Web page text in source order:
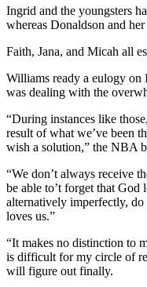
Ingrid and the youngsters
whereas Donaldson and
Faith, Jana, and Micah all
Williams ready a eulogy on
was dealing with the
“During instances like
result of what we’ve been
wish a solution,” the NBA
“We don’t always receive
be able to’t forget that God
alternatively imperfectly,
loves us.”
“It makes no distinction to
is difficult for my circle of
will figure out finally.